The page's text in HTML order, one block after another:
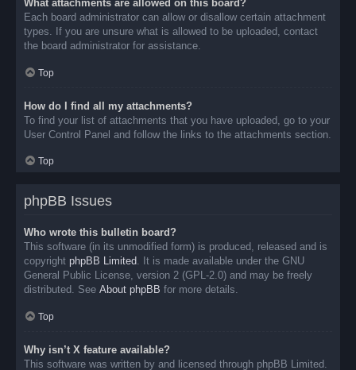
What attachments are allowed on this board?
Each board administrator can allow or disallow certain attachment
types. If you are unsure what is allowed to be uploaded, contact
the board administrator for assistance.
Top
How do I find all my attachments?
To find your list of attachments that you have uploaded, go to your
User Control Panel and follow the links to the attachments section.
Top
phpBB Issues
Who wrote this bulletin board?
This software (in its unmodified form) is produced, released and is
copyright phpBB Limited. It is made available under the GNU
General Public License, version 2 (GPL-2.0) and may be freely
distributed. See About phpBB for more details.
Top
Why isn’t X feature available?
This software was written by and licensed through phpBB Limited.